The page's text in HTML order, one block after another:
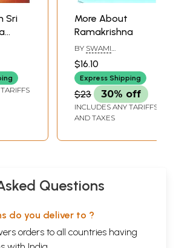
Sri
More About
Ramakrishna
BY SWAMI
$16.10
Express Shipping
$23 30% off
INCLUDES ANY TARIFFS
AND TAXES
Questions
do you deliver to ?
orders to all countries having